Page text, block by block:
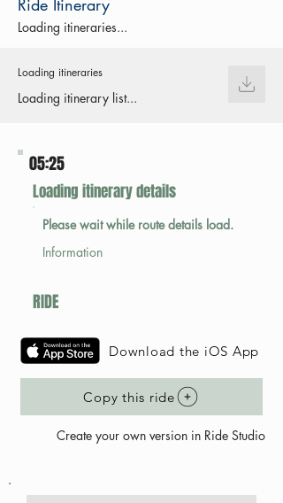
Ride Itinerary
Loading itineraries...
Loading itineraries
Loading itinerary list...
Loading itinerary details
05:25
Please wait while route details load.
Information
RIDE
Download the iOS App
Copy this ride
Create your own version in Ride Studio